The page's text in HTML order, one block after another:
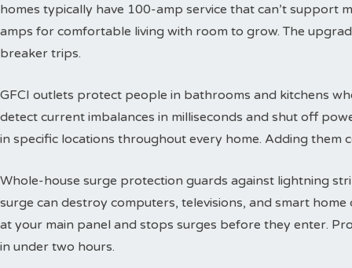
homes typically have 100-amp service that can’t support
amps for comfortable living with room to grow. The
breaker trips.
GFCI outlets protect people in bathrooms and kitchens
detect current imbalances in milliseconds and shut off
in specific locations throughout every home. Adding them
Whole-house surge protection guards against lightning
surge can destroy computers, televisions, and smart
at your main panel and stops surges before they enter.
in under two hours.